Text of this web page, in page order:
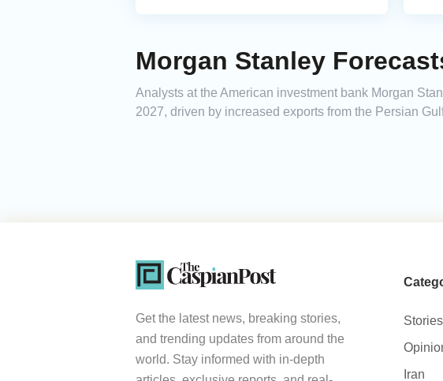
Morgan Stanley
Analysts at the American investment bank Morgan
2027, driven by increased exports from the Persian
Get the latest news, breaking stories,
and trending updates from around the
world. Stay informed with in-depth
Stories
Iran